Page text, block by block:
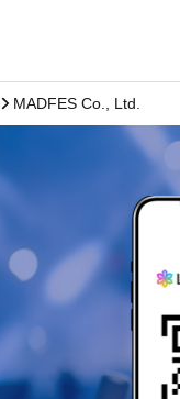
MADFES Co., Ltd.